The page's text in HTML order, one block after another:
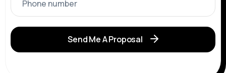
Send Me A Proposal